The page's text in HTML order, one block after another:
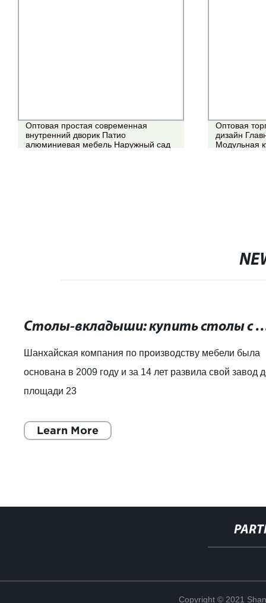
Оптовая простая современная
внутренний дворик Патио
алюминиевая мебель Наружный сад
Оптовая
дизайн
Модульная
Столы-вкладыши: купить столы с
Шанхайская компания по производству мебели была
основана в 2009 году и за 14 лет развила свой завод
площади 23
Learn More
Copyright © 2021